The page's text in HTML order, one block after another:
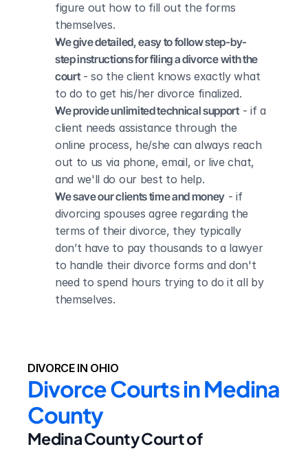
figure out how to fill out the forms
themselves.
We give detailed, easy to follow step-by-
step instructions for filing a divorce with the
court - so the client knows exactly what
to do to get his/her divorce finalized.
We provide unlimited technical support - if a
client needs assistance through the
online process, he/she can always reach
out to us via phone, email, or live chat,
and we'll do our best to help.
We save our clients time and money - if
divorcing spouses agree regarding the
terms of their divorce, they typically
don’t have to pay thousands to a lawyer
to handle their divorce forms and don't
need to spend hours trying to do it all by
themselves.
DIVORCE IN OHIO
Divorce Courts in Medina
County
Medina County Court of